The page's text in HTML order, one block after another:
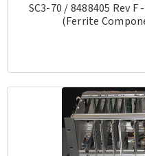
SC3-70 / 8488405 Rev
(Ferrite